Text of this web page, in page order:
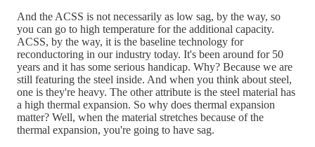
And the ACSS is not necessarily as low sag, by the way, so
you can go to high temperature for the additional capacity.
ACSS, by the way, it is the baseline technology for
reconductoring in our industry today. It's been around for 50
years and it has some serious handicap. Why? Because we are
still featuring the steel inside. And when you think about steel,
one is they're heavy. The other attribute is the steel material has
a high thermal expansion. So why does thermal expansion
matter? Well, when the material stretches because of the
thermal expansion, you're going to have sag.